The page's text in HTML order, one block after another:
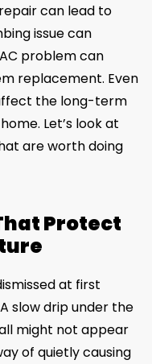
can lead to
issue can
problem can
replacement. Even
the long-term
Let’s look at
are worth doing
Protect
at first
slow drip under the
might not appear
of quietly causing